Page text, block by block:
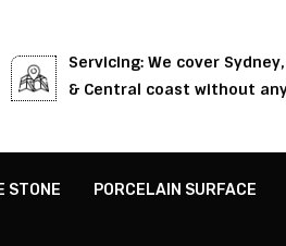
Servicing: We cover
& Central coast without
STONE PORCELAIN SURFACE